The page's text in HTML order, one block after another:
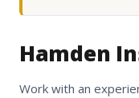
Hamden
Work with an